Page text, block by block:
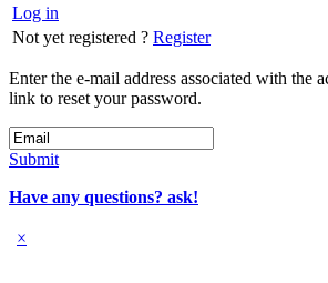
Log in
Not yet registered ? Register
Enter the e-mail address associated with the
link to reset your password.
Submit
Have any questions? ask!
×